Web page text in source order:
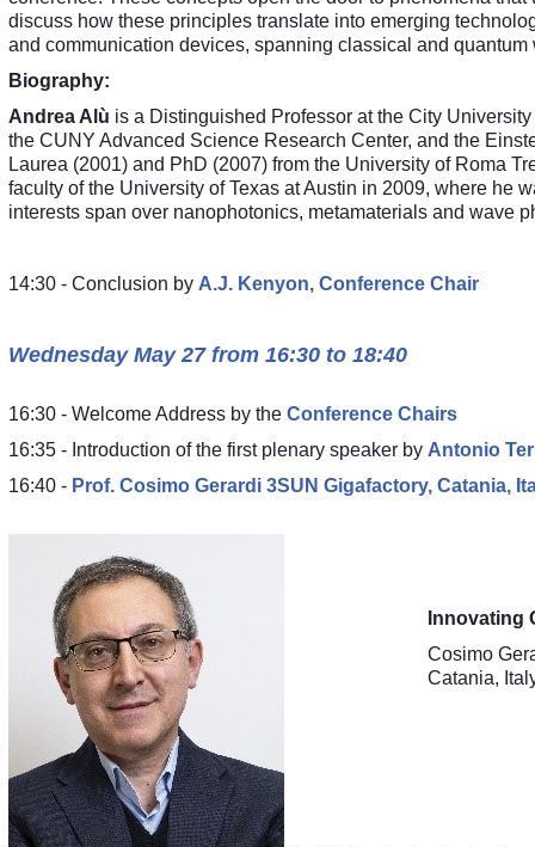
discuss how these principles translate into emerging
and communication devices, spanning classical and
Biography:
Andrea Alù is a Distinguished Professor at the City
the CUNY Advanced Science Research Center, and the
Laurea (2001) and PhD (2007) from the University of Roma
faculty of the University of Texas at Austin in 2009, where he
interests span over nanophotonics, metamaterials and wave
14:30 - Conclusion by A.J. Kenyon, Conference Chair
Wednesday May 27 from 16:30 to 18:40
16:30 - Welcome Address by the Conference Chairs
16:35 - Introduction of the first plenary speaker by Antonio
16:40 - Prof. Cosimo Gerardi 3SUN Gigafactory, Catania,
Innovating
Cosimo
Catania,